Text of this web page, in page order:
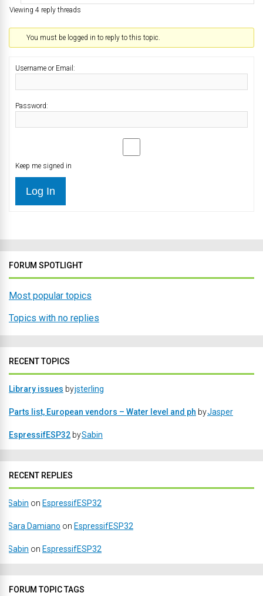
Viewing 4 reply threads
You must be logged in to reply to this topic.
Username or Email:
Password:
Keep me signed in
Log In
FORUM SPOTLIGHT
Most popular topics
Topics with no replies
RECENT TOPICS
Library issues byjsterling
Parts list, European vendors – Water level and ph byJasper
EspressifESP32 bySabin
RECENT REPLIES
Sabin on EspressifESP32
Sara Damiano on EspressifESP32
Sabin on EspressifESP32
FORUM TOPIC TAGS